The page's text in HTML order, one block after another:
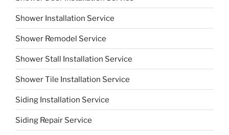
Shower Installation Service
Shower Remodel Service
Shower Stall Installation Service
Shower Tile Installation Service
Siding Installation Service
Siding Repair Service